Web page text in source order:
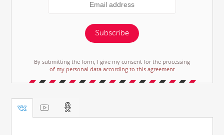
Subscribe
By submitting the form, I give my consent for the processing
of my personal data according to this agreement